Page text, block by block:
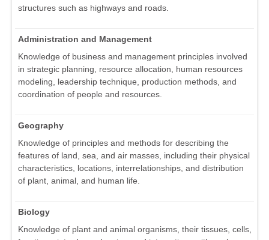
structures such as highways and roads.
Administration and Management
Knowledge of business and management principles involved
in strategic planning, resource allocation, human resources
modeling, leadership technique, production methods, and
coordination of people and resources.
Geography
Knowledge of principles and methods for describing the
features of land, sea, and air masses, including their physical
characteristics, locations, interrelationships, and distribution
of plant, animal, and human life.
Biology
Knowledge of plant and animal organisms, their tissues, cells,